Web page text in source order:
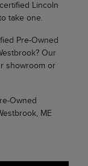
Lincoln
take one.
Pre-Owned
Our
showroom or
Owned
ME